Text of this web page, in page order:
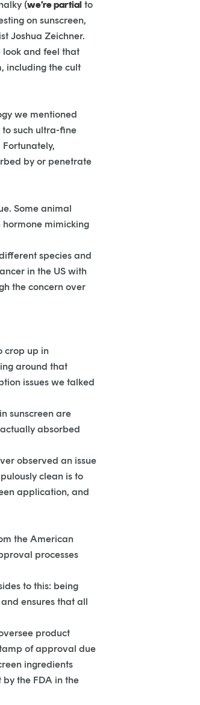
(we’re partial to
on sunscreen,
Joshua Zeichner.
look and feel that
including the cult
we mentioned
such ultra-fine
by or penetrate
Some animal
mimicking
species and
in the US with
the concern over
crop up in
around that
issues we talked
sunscreen are
absorbed
observed an issue
clean is to
application, and
the American
processes
to this: being
ensures that all
product
of approval due
ingredients
the FDA in the